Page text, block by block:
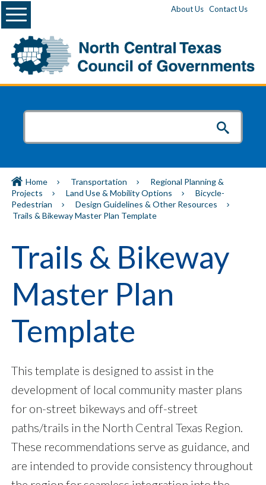
About Us Contact Us
Menu
Home Transportation
Regional Planning &
Projects
Land Use & Mobility Options
Bicycle-
Pedestrian
Design Guidelines & Other Resources
Trails & Bikeway Master Plan Template
Trails & Bikeway
Master Plan
Template
This template is designed to assist in the
development of local community master plans
for on-street bikeways and off-street
paths/trails in the North Central Texas Region.
These recommendations serve as guidance, and
are intended to provide consistency throughout